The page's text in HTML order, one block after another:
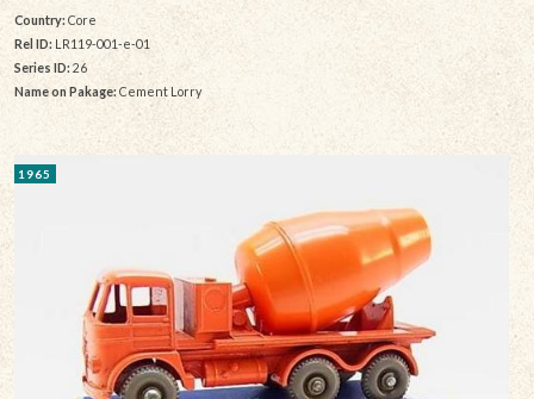
Country: Core
Rel ID: LR119-001-e-01
Series ID: 26
Name on Pakage: Cement Lorry
1965